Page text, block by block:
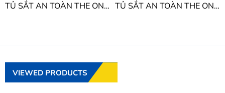
TỦ SẮT AN TOÀN THE ONE TU09K2E TỦ SẮT AN TOÀN THE ONE TU09E
VIEWED PRODUCTS